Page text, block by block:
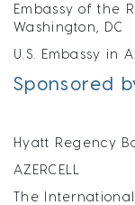
Embassy of the
Washington, DC
U.S. Embassy in
Sponsored
Hyatt Regency
AZERCELL
The